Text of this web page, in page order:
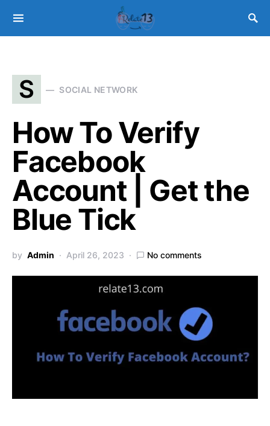
S SOCIAL NETWORK
How To Verify
Facebook
Account | Get the
Blue Tick
by Admin April 26, 2023 No comments